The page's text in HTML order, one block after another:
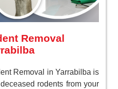
Removal
Removal in Yarrabilba is
rodents from your